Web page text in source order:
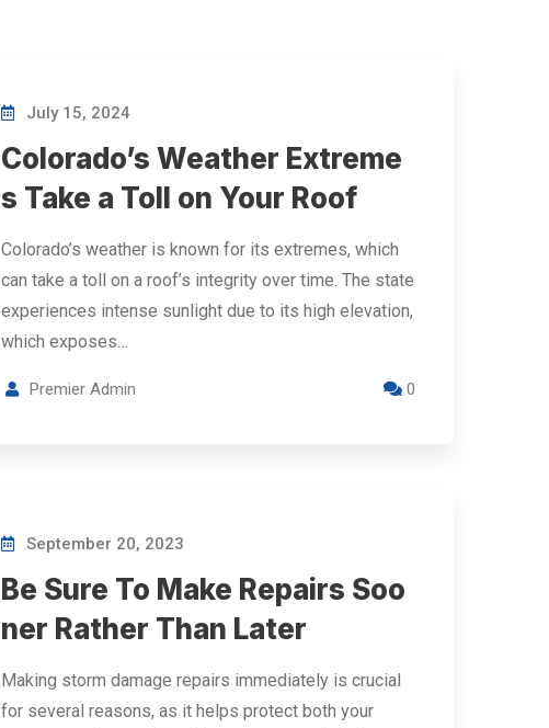
July 15, 2024
Colorado’s Weather Extreme
s Take a Toll on Your Roof
Colorado’s weather is known for its extremes, which
can take a toll on a roof’s integrity over time. The state
experiences intense sunlight due to its high elevation,
which exposes…
Premier Admin 0
September 20, 2023
Be Sure To Make Repairs Soo
ner Rather Than Later
Making storm damage repairs immediately is crucial
for several reasons, as it helps protect both your